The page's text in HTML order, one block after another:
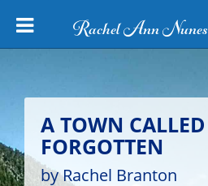
Rachel Ann Nunes
A TOWN CALLED
FORGOTTEN
by Rachel Branton